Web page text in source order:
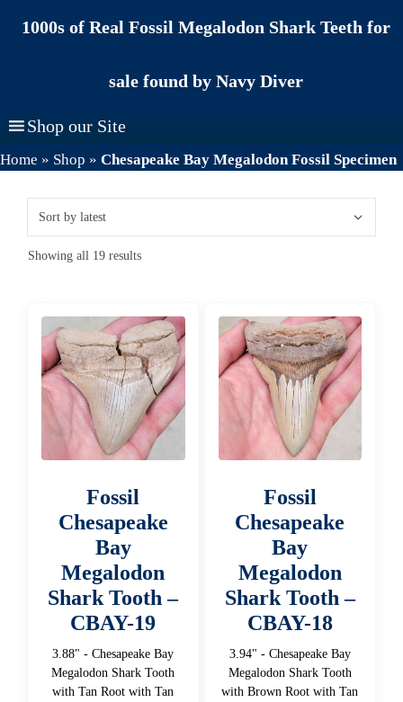
1000s of Real Fossil Megalodon Shark Teeth for
sale found by Navy Diver
Shop our Site
Home » Shop » Chesapeake Bay Megalodon Fossil Specimen
Showing all 19 resultsSorted
Fossil
Chesapeake
Bay
Megalodon
Shark Tooth –
CBAY-19
3.88" - Chesapeake Bay
Megalodon Shark Tooth
with Tan Root with Tan
Fossil
Chesapeake
Bay
Megalodon
Shark Tooth –
CBAY-18
3.94" - Chesapeake Bay
Megalodon Shark Tooth
with Brown Root with Tan